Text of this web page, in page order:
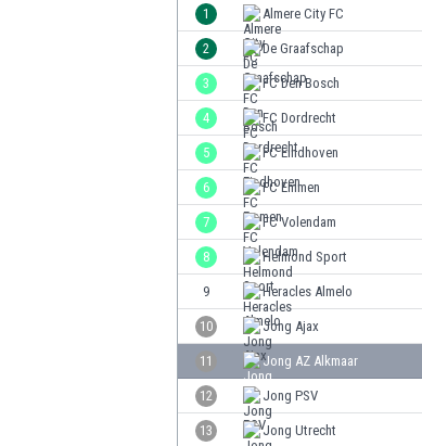
1 Almere City FC
2 De Graafschap
3 FC Den Bosch
4 FC Dordrecht
5 FC Eindhoven
6 FC Emmen
7 FC Volendam
8 Helmond Sport
9 Heracles Almelo
10 Jong Ajax
11 Jong AZ Alkmaar
12 Jong PSV
13 Jong Utrecht